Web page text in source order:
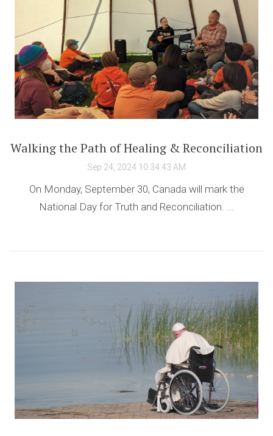
Walking the Path of Healing & Reconciliation
Sep 24, 2024 10:34:43 AM
On Monday, September 30, Canada will mark the
National Day for Truth and Reconciliation. ...